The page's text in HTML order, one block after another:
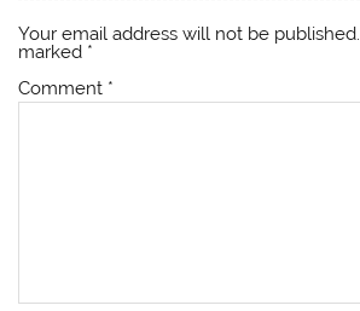
Your email address will not be published.
marked *
Comment *